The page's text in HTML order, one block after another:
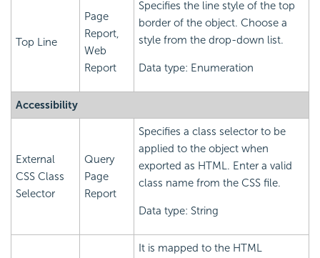
Top Line
Page
Report,
Web
Report
Specifies the line style of the top
border of the object. Choose a
style from the drop-down list.
Data type: Enumeration
Accessibility
External
CSS Class
Selector
Query
Page
Report
Specifies a class selector to be
applied to the object when
exported as HTML. Enter a valid
class name from the CSS file.
Data type: String
It is mapped to the HTML